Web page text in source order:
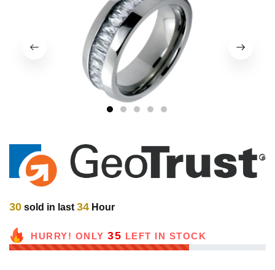
1 2 3 4 5
30 sold in last 34 Hour
HURRY! ONLY 35 LEFT IN STOCK